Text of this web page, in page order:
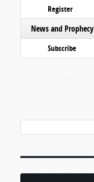
Register
News and Prophecy
Subscribe